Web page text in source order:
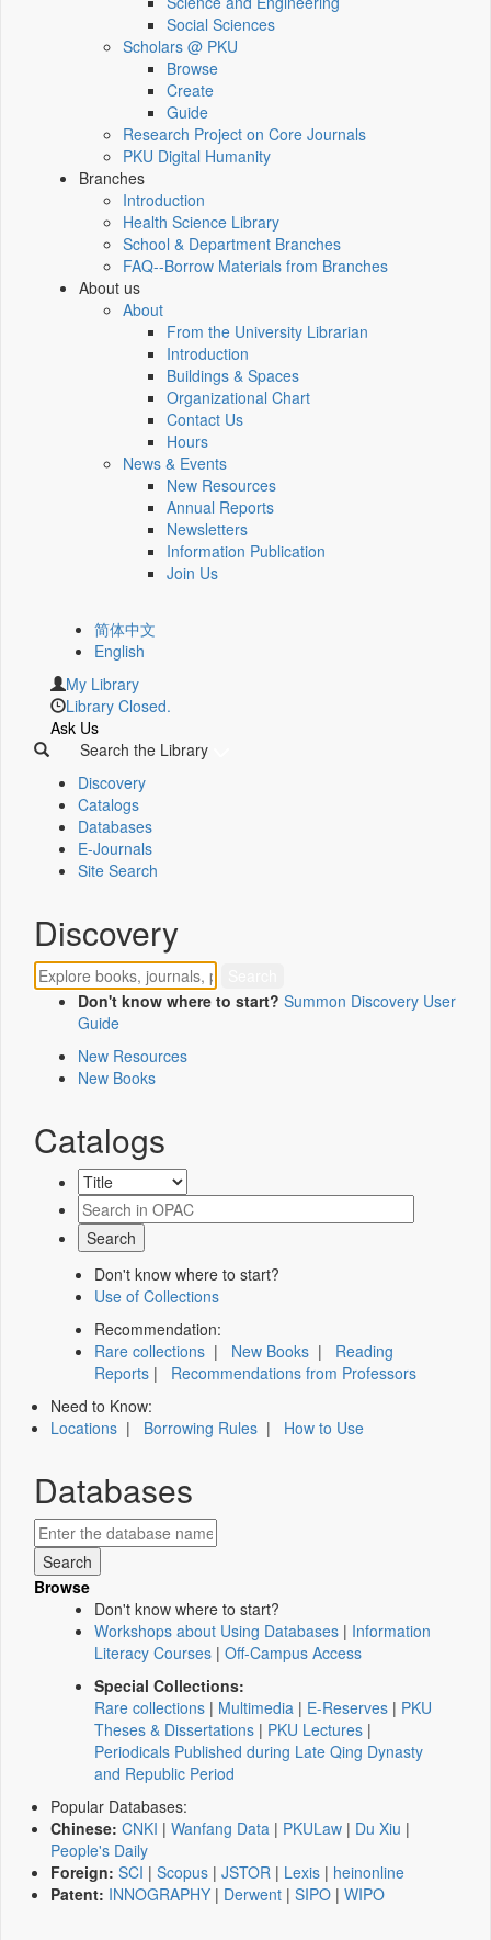
Social Sciences
Scholars @ PKU
Browse
Create
Guide
Research Project on Core Journals
PKU Digital Humanity
Branches
Introduction
Health Science Library
School & Department Branches
FAQ--Borrow Materials from Branches
About us
About
From the University Librarian
Introduction
Buildings & Spaces
Organizational Chart
Contact Us
Hours
News & Events
New Resources
Annual Reports
Newsletters
Information Publication
Join Us
简体中文
English
My Library
Library Closed.
Ask Us
Search the Library
Discovery
Catalogs
Databases
E-Journals
Site Search
Discovery
Don't know where to start? Summon Discovery User
Guide
New Resources
New Books
Catalogs
Don't know where to start?
Use of Collections
Recommendation:
Rare collections | New Books | Reading
Reports | Recommendations from Professors
Need to Know:
Locations | Borrowing Rules | How to Use
Databases
Browse
Don't know where to start?
Workshops about Using Databases | Information
Literacy Courses | Off-Campus Access
Special Collections:
Rare collections | Multimedia | E-Reserves | PKU
Theses & Dissertations | PKU Lectures |
Periodicals Published during Late Qing Dynasty
and Republic Period
Popular Databases:
Chinese: CNKI | Wanfang Data | PKULaw | Du Xiu |
People's Daily
Foreign: SCI | Scopus | JSTOR | Lexis | heinonline
Patent: INNOGRAPHY | Derwent | SIPO | WIPO